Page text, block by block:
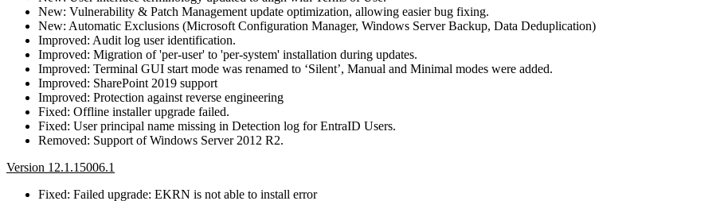
New: Vulnerability & Patch Management update optimization, allowing easier bug fixing.
New: Automatic Exclusions (Microsoft Configuration Manager, Windows Server Backup, Data Deduplication)
Improved: Audit log user identification.
Improved: Migration of 'per-user' to 'per-system' installation during updates.
Improved: Terminal GUI start mode was renamed to ‘Silent’, Manual and Minimal modes were added.
Improved: SharePoint 2019 support
Improved: Protection against reverse engineering
Fixed: Offline installer upgrade failed.
Fixed: User principal name missing in Detection log for EntraID Users.
Removed: Support of Windows Server 2012 R2.
Version 12.1.15006.1
Fixed: Failed upgrade: EKRN is not able to install error